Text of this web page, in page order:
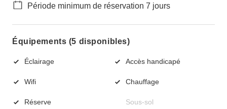
Période minimum de réservation 7 jours
Équipements (5 disponibles)
Éclairage Accès handicapé
Wifi Chauffage
Réserve Sous-sol